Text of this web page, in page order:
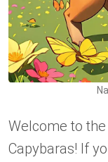
Welcome to
Capybaras! If